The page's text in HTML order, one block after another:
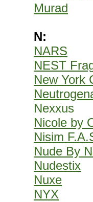
Murad
N:
NARS
NEST
New York
Nexxus
Nicole by
Nisim
Nude By
Nudestix
Nuxe
NYX